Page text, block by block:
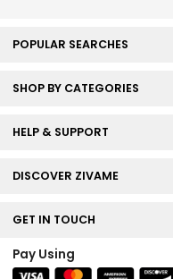
POPULAR SEARCHES
SHOP BY CATEGORIES
HELP & SUPPORT
DISCOVER ZIVAME
GET IN TOUCH
Pay Using